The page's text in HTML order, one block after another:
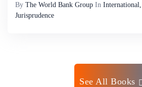
By The World Bank Group In
Jurisprudence
See All Books